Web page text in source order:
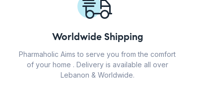
Worldwide Shipping
Pharmaholic Aims to serve you from the comfort
of your home . Delivery is available all over
Lebanon & Worldwide.